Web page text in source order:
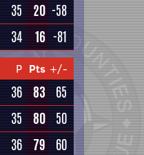
35 20 -58
34 16 -81
P Pts +/-
36 83
65
35 80 50
36 79
60